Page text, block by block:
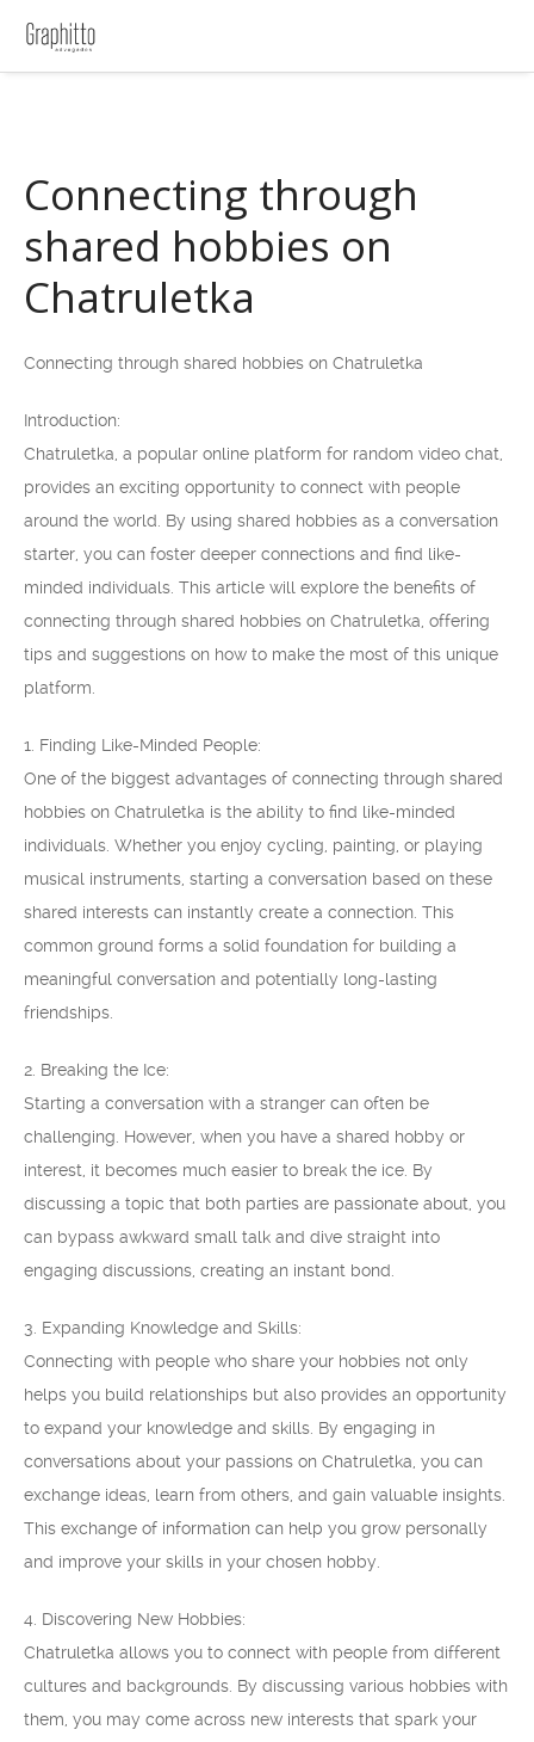
Connecting through
shared hobbies on
Chatruletka
Connecting through shared hobbies on Chatruletka
Introduction:
Chatruletka, a popular online platform for random video chat,
provides an exciting opportunity to connect with people
around the world. By using shared hobbies as a conversation
starter, you can foster deeper connections and find like-
minded individuals. This article will explore the benefits of
connecting through shared hobbies on Chatruletka, offering
tips and suggestions on how to make the most of this unique
platform.
1. Finding Like-Minded People:
One of the biggest advantages of connecting through shared
hobbies on Chatruletka is the ability to find like-minded
individuals. Whether you enjoy cycling, painting, or playing
musical instruments, starting a conversation based on these
shared interests can instantly create a connection. This
common ground forms a solid foundation for building a
meaningful conversation and potentially long-lasting
friendships.
2. Breaking the Ice:
Starting a conversation with a stranger can often be
challenging. However, when you have a shared hobby or
interest, it becomes much easier to break the ice. By
discussing a topic that both parties are passionate about, you
can bypass awkward small talk and dive straight into
engaging discussions, creating an instant bond.
3. Expanding Knowledge and Skills:
Connecting with people who share your hobbies not only
helps you build relationships but also provides an opportunity
to expand your knowledge and skills. By engaging in
conversations about your passions on Chatruletka, you can
exchange ideas, learn from others, and gain valuable insights.
This exchange of information can help you grow personally
and improve your skills in your chosen hobby.
4. Discovering New Hobbies:
Chatruletka allows you to connect with people from different
cultures and backgrounds. By discussing various hobbies with
them, you may come across new interests that spark your